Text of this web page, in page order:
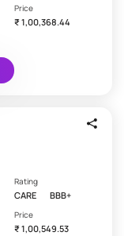
Price
₹ 1,00,368.44
Rating
CARE BBB+
Price
₹ 1,00,549.53